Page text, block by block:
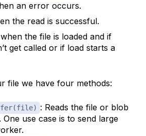
an error occurs.
the read is successful.
the file is loaded and if
get called or if load starts a
file we have four methods:
: Reads the file or blob
use case is to send large